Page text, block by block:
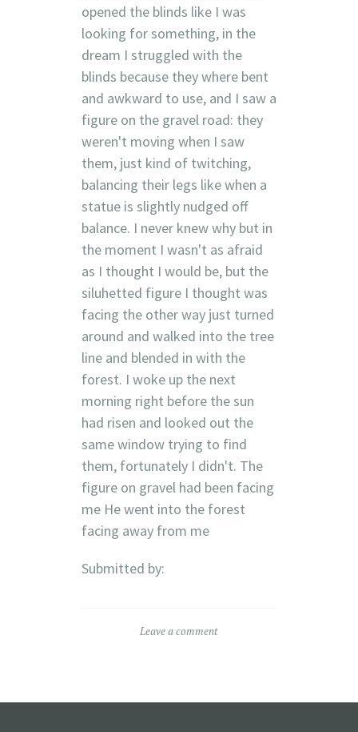
opened the blinds like I was
looking for something, in the
dream I struggled with the
blinds because they where bent
and awkward to use, and I saw a
figure on the gravel road: they
weren't moving when I saw
them, just kind of twitching,
balancing their legs like when a
statue is slightly nudged off
balance. I never knew why but in
the moment I wasn't as afraid
as I thought I would be, but the
siluhetted figure I thought was
facing the other way just turned
around and walked into the tree
line and blended in with the
forest. I woke up the next
morning right before the sun
had risen and looked out the
same window trying to find
them, fortunately I didn't. The
figure on gravel had been facing
me He went into the forest
facing away from me
Submitted by:
Leave a comment